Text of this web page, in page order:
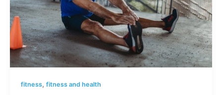
fitness, fitness and health